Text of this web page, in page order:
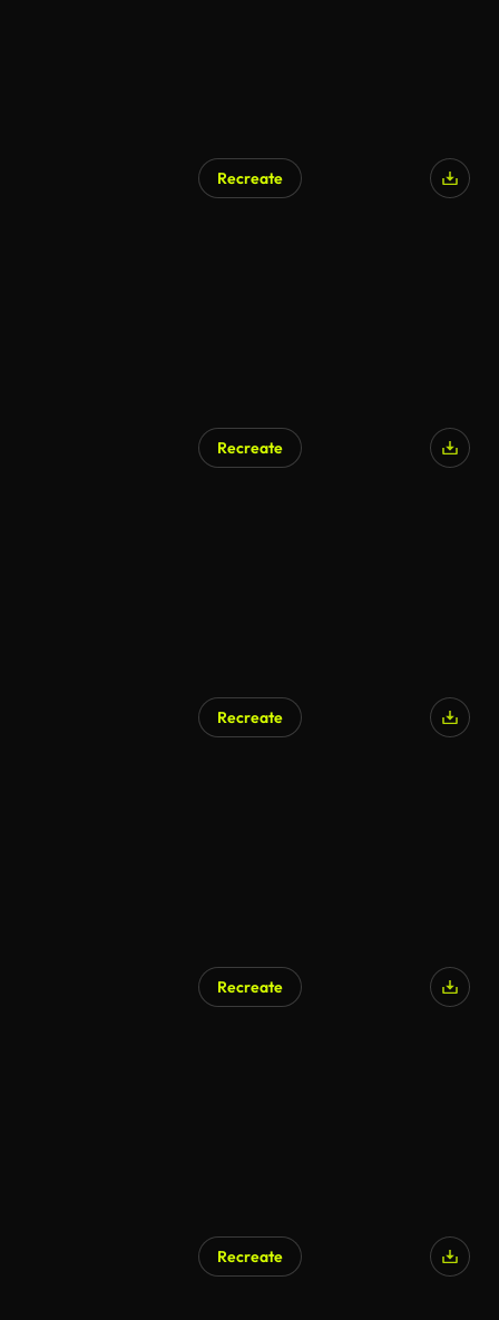
Recreate
Recreate
Recreate
Recreate
Recreate